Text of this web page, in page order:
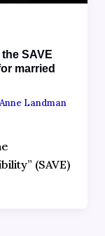
SAVE
married
Anne Landman
(SAVE)